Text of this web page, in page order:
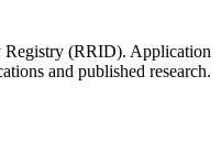
Registry (RRID). Application
and published research.